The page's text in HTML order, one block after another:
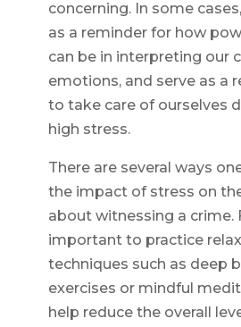
concerning. In some
as a reminder for how
can be in interpreting our
emotions, and serve as a
to take care of ourselves
high stress.
There are several ways
the impact of stress on
about witnessing a crime.
important to practice
techniques such as deep
exercises or mindful
help reduce the overall